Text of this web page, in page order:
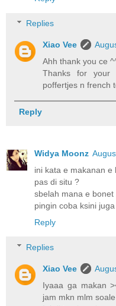
Replies
Xiao Vee
Ahh thank you ce
Thanks for your
poffertjes n french
Reply
Widya Moonz
ini kata e makanan
pas di situ ?
sbelah mana e bonet
pingin coba ksini
Reply
Replies
Xiao Vee
Iyaaa ga makan
jam mkn mlm